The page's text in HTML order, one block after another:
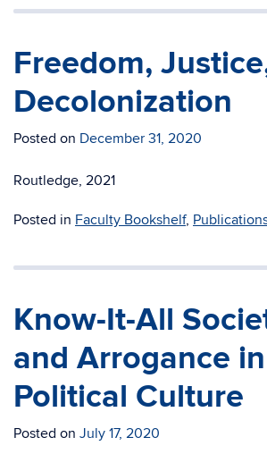
Freedom,
Decolonization
Posted on December 31, 2020
Routledge, 2021
Posted in Faculty Bookshelf,
Know-It-All
and Arrogance in
Political Culture
Posted on July 17, 2020